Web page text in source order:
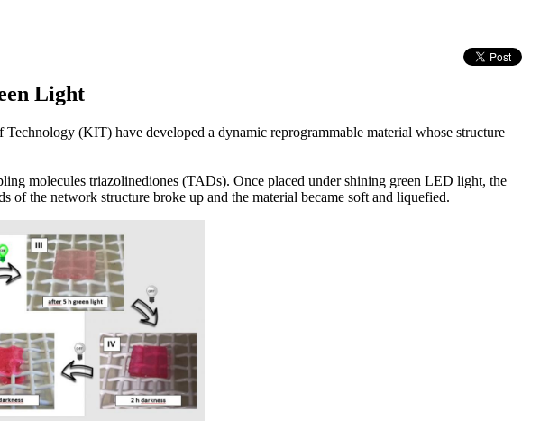
Light
(KIT) have developed a dynamic reprogrammable material whose structure
molecules triazolinediones (TADs). Once placed under shining green LED light, the
of the network structure broke up and the material became soft and liquefied.